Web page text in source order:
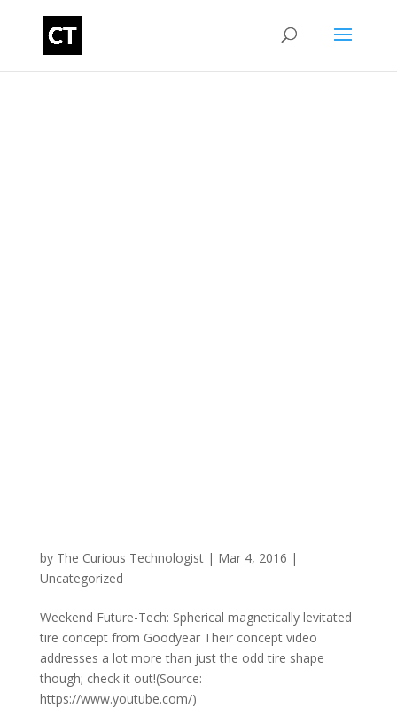
by The Curious Technologist| Mar 4, 2016 |
Uncategorized
Weekend Future-Tech: Spherical magnetically levitated
tire concept from Goodyear Their concept video
addresses a lot more than just the odd tire shape
though; check it out!(Source:
https://www.youtube.com/)